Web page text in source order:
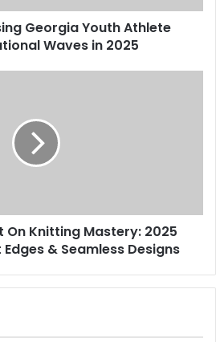
Georgia Youth Athlete
Waves in 2025
On Knitting Mastery: 2025
& Seamless Designs